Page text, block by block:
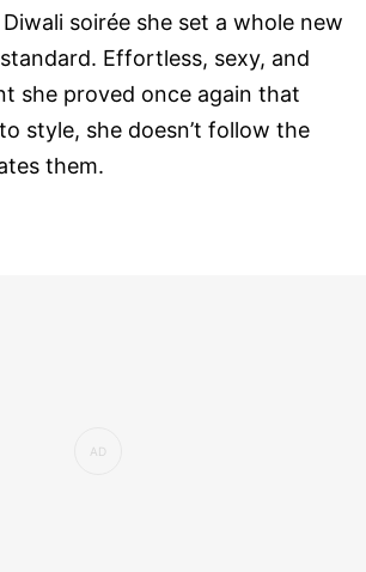
soirée she set a whole new
Effortless, sexy, and
she proved once again that
style, she doesn’t follow the
them.